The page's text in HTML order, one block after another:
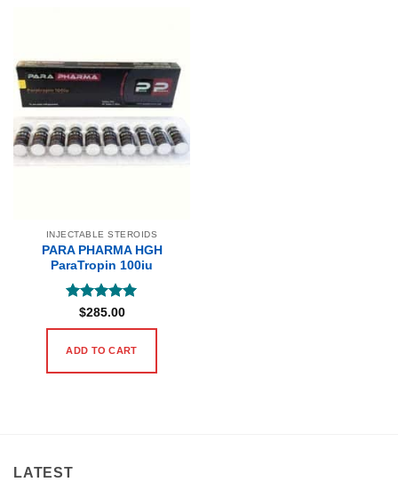
INJECTABLE STEROIDS
PARA PHARMA HGH
ParaTropin 100iu
Rated5
out of 5
$285.00
ADD TO CART
LATEST